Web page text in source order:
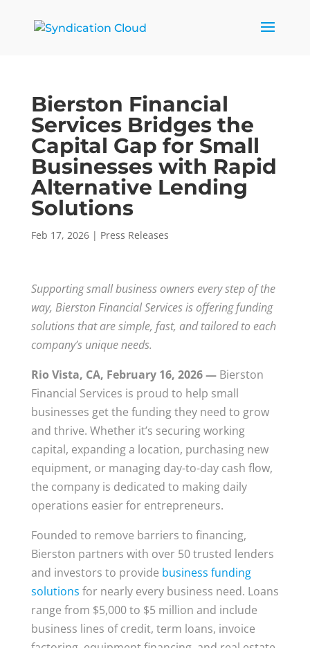
Bierston Financial
Services Bridges the
Capital Gap for Small
Businesses with Rapid
Alternative Lending
Solutions
Feb 17, 2026| Press Releases
Supporting small business owners every step of the
way, Bierston Financial Services is offering funding
solutions that are simple, fast, and tailored to each
company’s unique needs.
Rio Vista, CA, February 16, 2026 —Bierston
Financial Services is proud to help small
businesses get the funding they need to grow
and thrive. Whether it’s securing working
capital, expanding a location, purchasing new
equipment, or managing day-to-day cash flow,
the company is dedicated to making daily
operations easier for entrepreneurs.
Founded to remove barriers to financing,
Bierston partners with over 50 trusted lenders
and investors to provide business funding
solutions for nearly every business need. Loans
range from $5,000 to $5 million and include
business lines of credit, term loans, invoice